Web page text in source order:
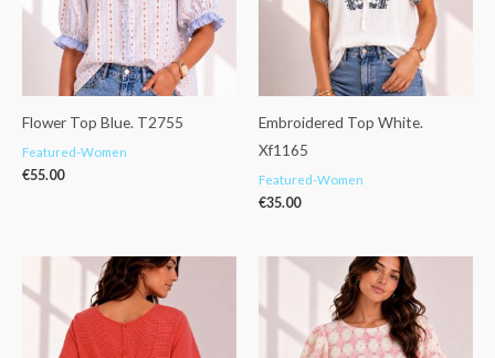
Flower Top Blue. T2755
Featured-Women
€55.00
Embroidered Top White.
Xf1165
Featured-Women
€35.00